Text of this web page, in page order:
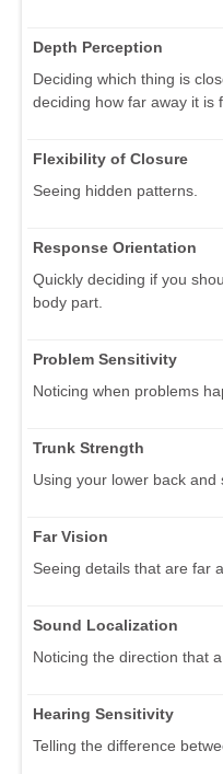
Depth Perception
Deciding which thing is
deciding how far away it is
Flexibility of Closure
Seeing hidden patterns.
Response Orientation
Quickly deciding if you
body part.
Problem Sensitivity
Noticing when problems
Trunk Strength
Using your lower back and
Far Vision
Seeing details that are far
Sound Localization
Noticing the direction that
Hearing Sensitivity
Telling the difference